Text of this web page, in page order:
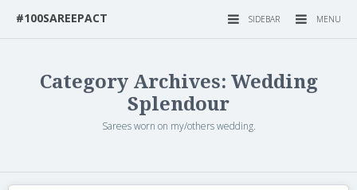
MENU
SIDEBAR
#100SAREEPACT
Category Archives: Wedding
Splendour
Sarees worn on my/others wedding.